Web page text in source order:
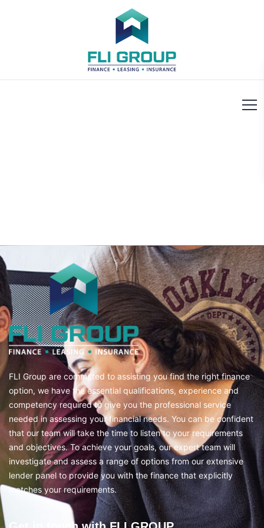
FLI Group are committed to assisting you find the right finance
option, we have the essential qualifications, experience and
competency required to give you the professional service
needed in assessing your financial needs. You can be confident
that our team will take the time to listen to your requirements
and objectives. To achieve your goals, our expert team will
investigate and assess a range of options from our extensive
lender panel to provide you with the finance that explicitly
matches your requirements.